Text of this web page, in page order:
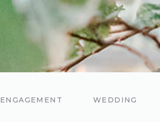
ENGAGEMENT WEDDING